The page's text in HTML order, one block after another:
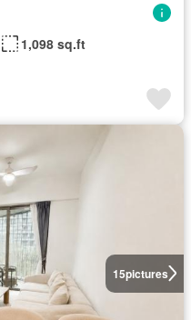
1,098 sq.ft
15pictures